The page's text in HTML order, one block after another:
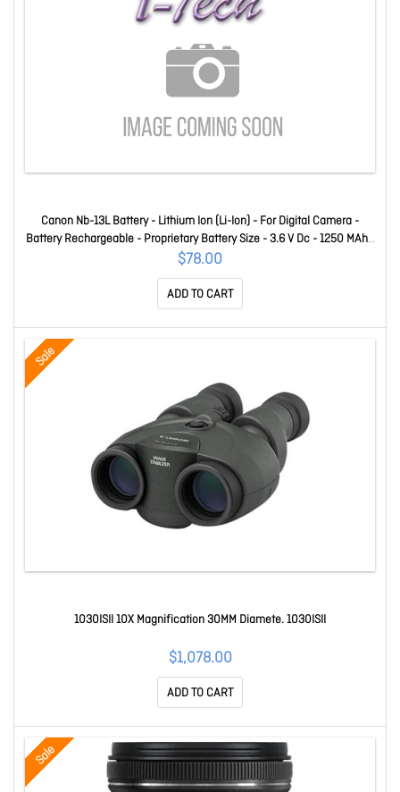
Canon Nb-13L Battery - Lithium Ion (Li-Ion) - For Digital Camera -
Battery Rechargeable - Proprietary Battery Size - 3.6 V Dc - 1250 MAh -
4.50 Wh Shelf Life NB13L
$78.00
ADD TO CART
Sale
1030ISII 10X Magnification 30MM Diamete. 1030ISII
$1,078.00
ADD TO CART
Sale